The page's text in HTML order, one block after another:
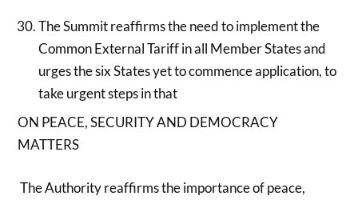
The Summit reaffirms the need to implement the
Common External Tariff in all Member States and
urges the six States yet to commence application, to
take urgent steps in that
ON PEACE, SECURITY AND DEMOCRACY
MATTERS
The Authority reaffirms the importance of peace,